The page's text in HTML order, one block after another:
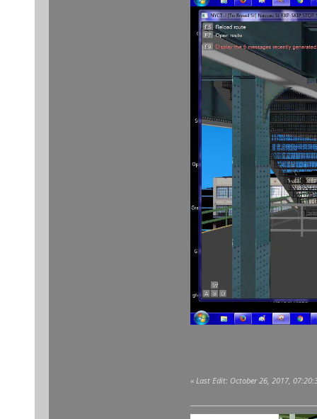
« Last Edit: October 26, 2017,